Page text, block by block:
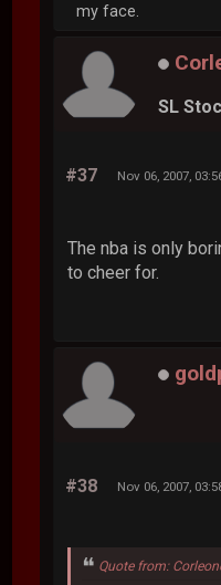
my face.
SL
#37 Nov 06, 2007,
The nba is only
to cheer for.
#38 Nov 06, 2007,
Quote from: